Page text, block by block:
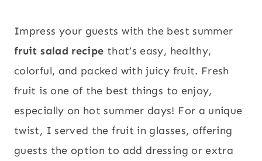
Impress your guests with the best summer
fruit salad recipe that’s easy, healthy,
colorful, and packed with juicy fruit. Fresh
fruit is one of the best things to enjoy,
especially on hot summer days! For a unique
twist, I served the fruit in glasses, offering
guests the option to add dressing or extra